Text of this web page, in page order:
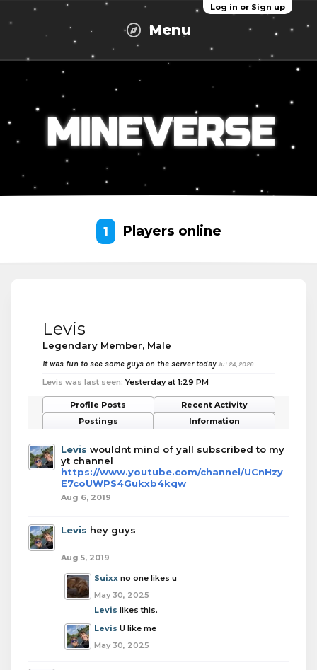
Log in or Sign up
Menu
1 Players online
Levis
Legendary Member, Male
it was fun to see some guys on the server todayJul 24, 2026
Levis was last seen: Yesterday at 1:29 PM
Profile Posts
Recent Activity
Postings
Information
Levis wouldnt mind of yall subscribed to my
yt channel
https://www.youtube.com/channel/UCnHzy
E7coUWPS4Gukxb4kqw
Aug 6, 2019
Levis hey guys
Aug 5, 2019
Suixx no one likes u
May 30, 2025
Levis likes this.
Levis U like me
May 30, 2025